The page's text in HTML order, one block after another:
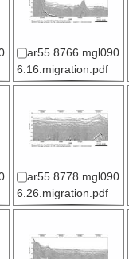
ar55.8766.mgl090
6.16.migration.pdf
ar55.8778.mgl090
6.26.migration.pdf